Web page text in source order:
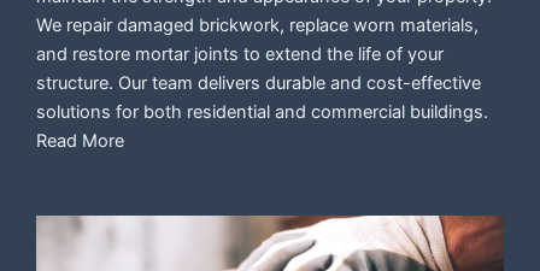
We repair damaged brickwork, replace worn materials,
and restore mortar joints to extend the life of your
structure. Our team delivers durable and cost-effective
solutions for both residential and commercial buildings.
Read More